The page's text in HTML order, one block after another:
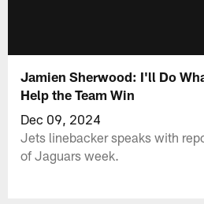
Jamien Sherwood: I'll Do
Help the Team Win
Dec 09, 2024
Jets linebacker speaks with
of Jaguars week.